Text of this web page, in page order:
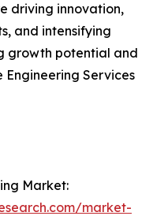
driving innovation,
and intensifying
growth potential and
Services
Market:
market-